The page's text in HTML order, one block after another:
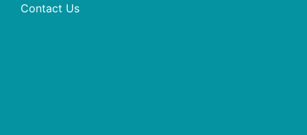
Contact Us